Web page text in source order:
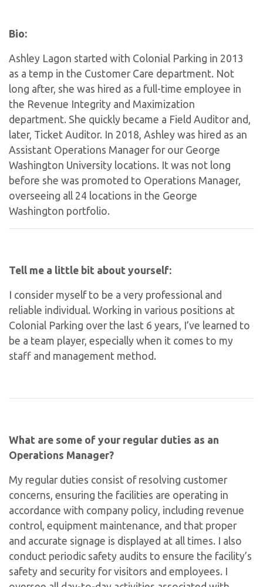
Bio:
Ashley Lagon started with Colonial Parking in 2013
as a temp in the Customer Care department. Not
long after, she was hired as a full-time employee in
the Revenue Integrity and Maximization
department. She quickly became a Field Auditor and,
later, Ticket Auditor. In 2018, Ashley was hired as an
Assistant Operations Manager for our George
Washington University locations. It was not long
before she was promoted to Operations Manager,
overseeing all 24 locations in the George
Washington portfolio.
Tell me a little bit about yourself:
I consider myself to be a very professional and
reliable individual. Working in various positions at
Colonial Parking over the last 6 years, I’ve learned to
be a team player, especially when it comes to my
staff and management method.
What are some of your regular duties as an
Operations Manager?
My regular duties consist of resolving customer
concerns, ensuring the facilities are operating in
accordance with company policy, including revenue
control, equipment maintenance, and that proper
and accurate signage is displayed at all times. I also
conduct periodic safety audits to ensure the facility’s
safety and security for visitors and employees. I